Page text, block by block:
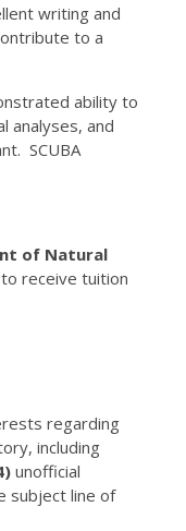
writing and
to a
ability to
analyses, and
SCUBA
of Natural
receive tuition
regarding
including
unofficial
subject line of